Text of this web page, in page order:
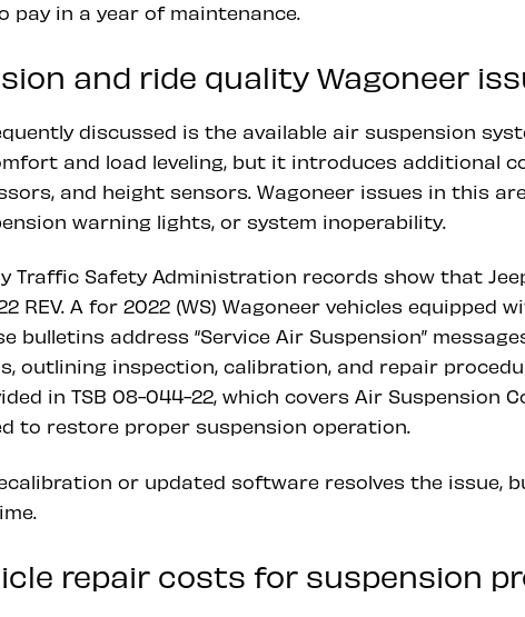
pay in a year of maintenance.
and ride quality Wagoneer
discussed is the available air suspension
and load leveling, but it introduces additional
and height sensors. Wagoneer issues in this
warning lights, or system inoperability.
Traffic Safety Administration records show that
REV. A for 2022 (WS) Wagoneer vehicles equipped
bulletins address “Service Air Suspension”
outlining inspection, calibration, and repair
in TSB 08-044-22, which covers Air Suspension
to restore proper suspension operation.
or updated software resolves the issue,
repair costs for suspension